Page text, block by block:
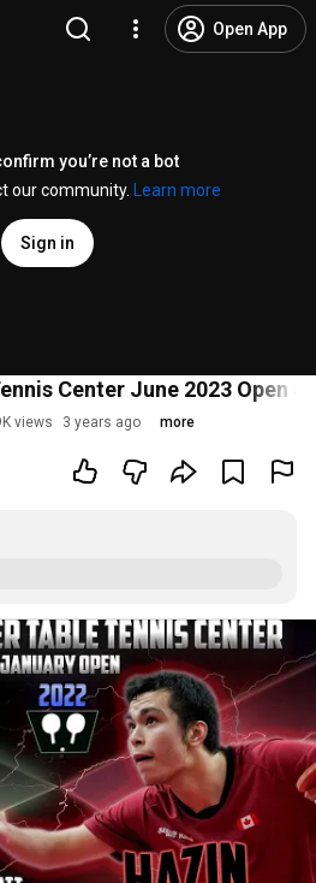
Open App
you’re not a bot
our community.
Learn more
Sign in
Center June 2023 Open
views 3 years ago more